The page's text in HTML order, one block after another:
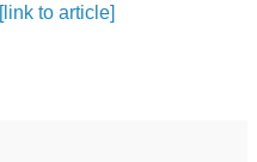
[link to article]